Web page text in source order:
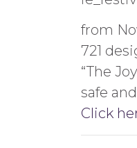
from
721
“The
safe
Click